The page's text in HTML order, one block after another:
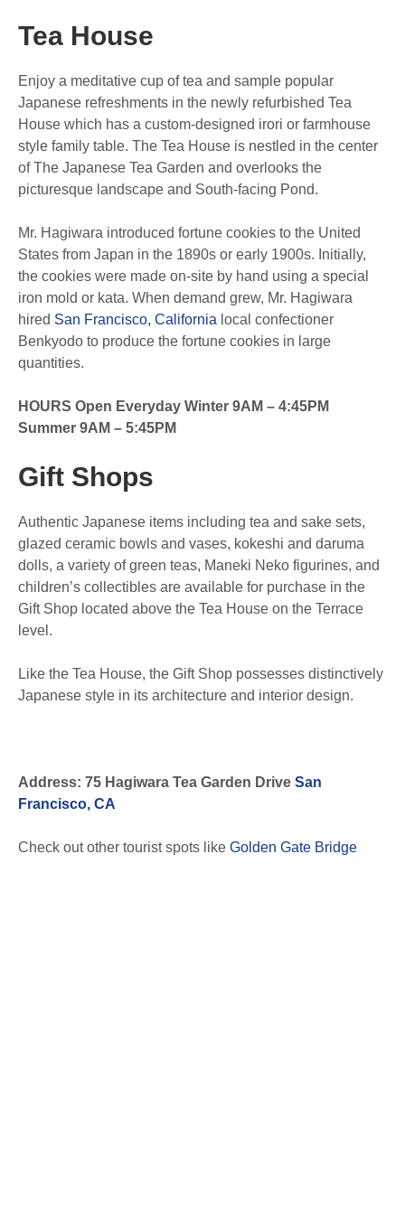
Tea House
Enjoy a meditative cup of tea and sample popular
Japanese refreshments in the newly refurbished Tea
House which has a custom-designed irori or farmhouse
style family table. The Tea House is nestled in the center
of The Japanese Tea Garden and overlooks the
picturesque landscape and South-facing Pond.
Mr. Hagiwara introduced fortune cookies to the United
States from Japan in the 1890s or early 1900s. Initially,
the cookies were made on-site by hand using a special
iron mold or kata. When demand grew, Mr. Hagiwara
hired San Francisco, California local confectioner
Benkyodo to produce the fortune cookies in large
quantities.
HOURS Open Everyday Winter 9AM – 4:45PM
Summer 9AM – 5:45PM
Gift Shops
Authentic Japanese items including tea and sake sets,
glazed ceramic bowls and vases, kokeshi and daruma
dolls, a variety of green teas, Maneki Neko figurines, and
children’s collectibles are available for purchase in the
Gift Shop located above the Tea House on the Terrace
level.
Like the Tea House, the Gift Shop possesses distinctively
Japanese style in its architecture and interior design.
Address: 75 Hagiwara Tea Garden Drive San
Francisco, CA
Check out other tourist spots like Golden Gate Bridge